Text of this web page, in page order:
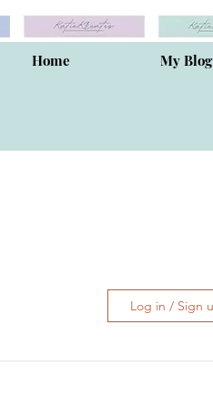
Home My Blog
Log in / Sign